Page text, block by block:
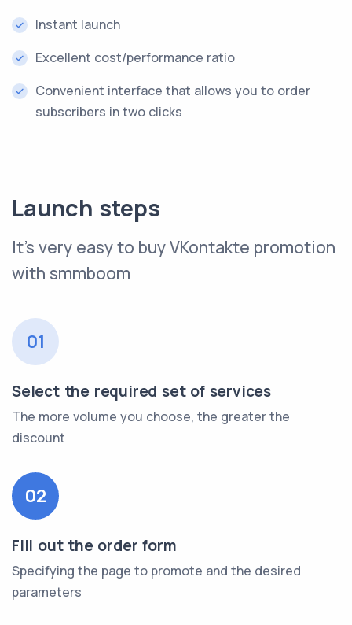
Instant launch
Excellent cost/performance ratio
Convenient interface that allows you to order
subscribers in two clicks
Launch steps
It’s very easy to buy VKontakte promotion
with smmboom
01
Select the required set of services
The more volume you choose, the greater the
discount
02
Fill out the order form
Specifying the page to promote and the desired
parameters